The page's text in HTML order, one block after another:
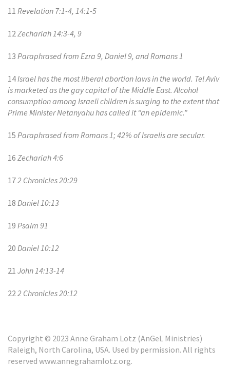
11 Revelation 7:1-4, 14:1-5
12Zechariah 14:3-4, 9
13 Paraphrased from Ezra 9, Daniel 9, and Romans 1
14Israel has the most liberal abortion laws in the world. Tel Aviv
is marketed as the gay capital of the Middle East. Alcohol
consumption among Israeli children is surging to the extent that
Prime Minister Netanyahu has called it “an epidemic.”
15 Paraphrased from Romans 1; 42% of Israelis are secular.
16 Zechariah 4:6
172 Chronicles 20:29
18 Daniel 10:13
19 Psalm 91
20 Daniel 10:12
21 John 14:13-14
222 Chronicles 20:12
Copyright © 2023 Anne Graham Lotz (AnGeL Ministries)
Raleigh, North Carolina, USA. Used by permission. All rights
reserved www.annegrahamlotz.org.